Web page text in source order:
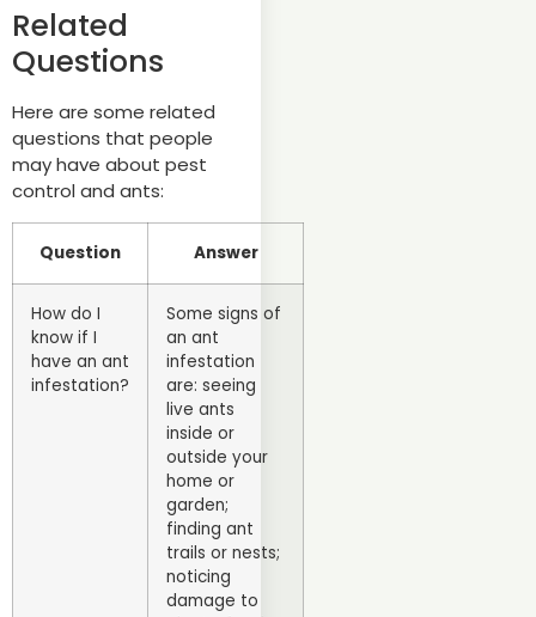
Related
Questions
Here are some related
questions that people
may have about pest
control and ants:
Question Answer
How do I
know if I
have an ant
infestation?
Some signs of
an ant
infestation
are: seeing
live ants
inside or
outside your
home or
garden;
finding ant
trails or nests;
noticing
damage to